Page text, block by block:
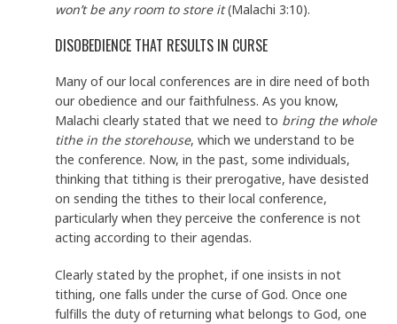
won’t be any room to store it(Malachi 3:10).
DISOBEDIENCE THAT RESULTS IN CURSE
Many of our local conferences are in dire need of both
our obedience and our faithfulness. As you know,
Malachi clearly stated that we need to bring the whole
tithe in the storehouse, which we understand to be
the conference. Now, in the past, some individuals,
thinking that tithing is their prerogative, have desisted
on sending the tithes to their local conference,
particularly when they perceive the conference is not
acting according to their agendas.
Clearly stated by the prophet, if one insists in not
tithing, one falls under the curse of God. Once one
fulfills the duty of returning what belongs to God, one